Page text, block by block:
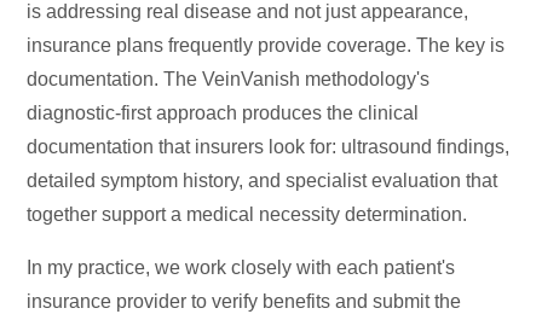
is addressing real disease and not just appearance,
insurance plans frequently provide coverage. The key is
documentation. The VeinVanish methodology's
diagnostic-first approach produces the clinical
documentation that insurers look for: ultrasound findings,
detailed symptom history, and specialist evaluation that
together support a medical necessity determination.
In my practice, we work closely with each patient's
insurance provider to verify benefits and submit the